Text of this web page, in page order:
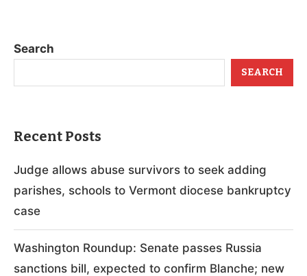
Search
SEARCH
Recent Posts
Judge allows abuse survivors to seek adding
parishes, schools to Vermont diocese bankruptcy
case
Washington Roundup: Senate passes Russia
sanctions bill, expected to confirm Blanche; new